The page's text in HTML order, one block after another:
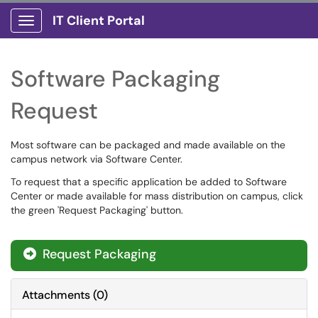
Show Applications Menu
IT Client Portal
Software Packaging
Request
Most software can be packaged and made available on the
campus network via Software Center.
To request that a specific application be added to Software
Center or made available for mass distribution on campus, click
the green 'Request Packaging' button.
Request Packaging
Attachments(0)